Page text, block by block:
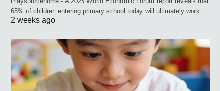
65% of children entering primary school today will ultimately work…
2 weeks ago